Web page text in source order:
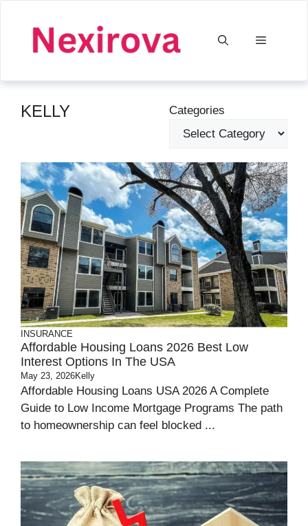
Menu
KELLY Categories
INSURANCE
Affordable Housing Loans 2026 Best Low
Interest Options In The USA
May 23, 2026Kelly
Affordable Housing Loans USA 2026 A Complete
Guide to Low Income Mortgage Programs The path
to homeownership can feel blocked ...